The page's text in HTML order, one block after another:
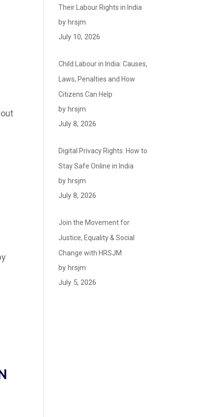
Their Labour Rights in India
by hrsjm
July 10, 2026
Child Labour in India: Causes,
Laws, Penalties and How
Citizens Can Help
by hrsjm
July 8, 2026
Digital Privacy Rights: How to
Stay Safe Online in India
by hrsjm
July 8, 2026
Join the Movement for
Justice, Equality & Social
Change with HRSJM
by hrsjm
July 5, 2026